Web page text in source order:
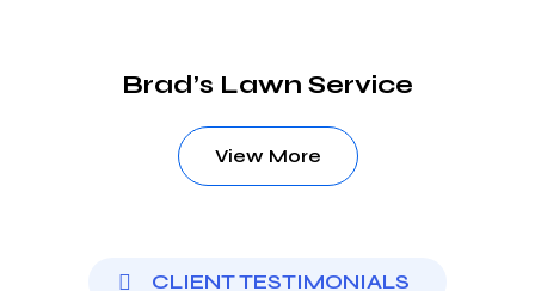
Brad’s Lawn Service
View More
CLIENT TESTIMONIALS